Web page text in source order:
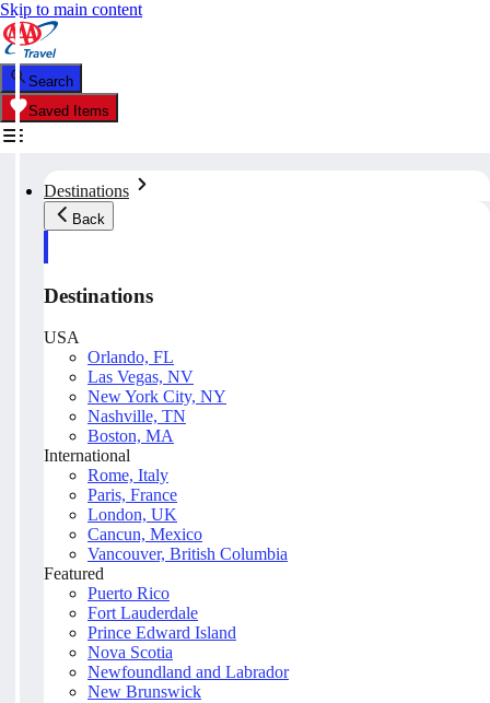
Skip to main content
Search
Saved Items
Destinations
Back
Destinations
USA
Orlando, FL
Las Vegas, NV
New York City, NY
Nashville, TN
Boston, MA
International
Rome, Italy
Paris, France
London, UK
Cancun, Mexico
Vancouver, British Columbia
Featured
Puerto Rico
Fort Lauderdale
Prince Edward Island
Nova Scotia
Newfoundland and Labrador
New Brunswick